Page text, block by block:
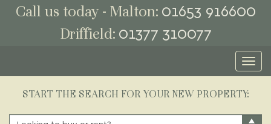
Call us today - Malton: 01653 916600
Driffield: 01377 310077
START THE SEARCH FOR YOUR NEW PROPERTY: